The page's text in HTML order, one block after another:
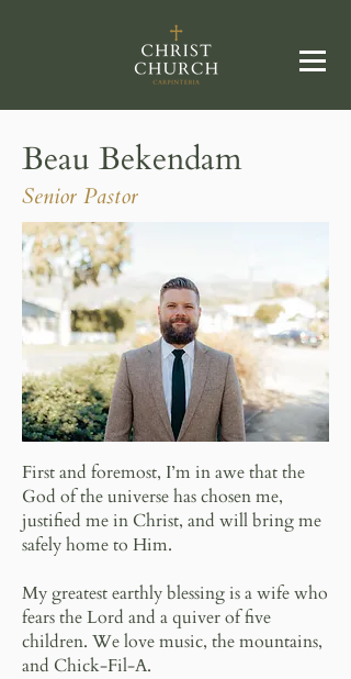
Beau Bekendam
Senior Pastor
First and foremost, I’m in awe that the
God of the universe has chosen me,
justified me in Christ, and will bring me
safely home to Him.
My greatest earthly blessing is a wife who
fears the Lord and a quiver of five
children. We love music, the mountains,
and Chick-Fil-A.